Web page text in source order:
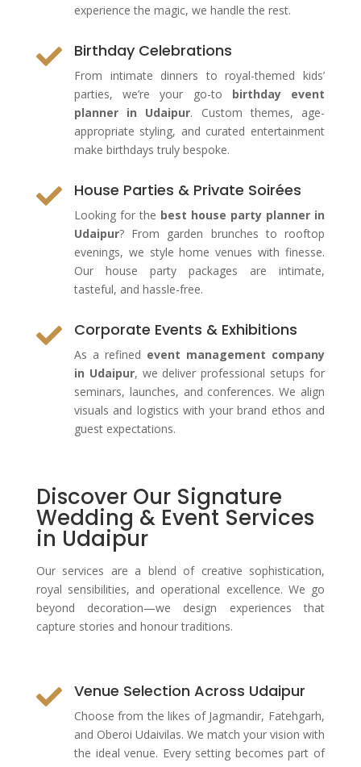
experience the magic, we handle the rest.
 Birthday Celebrations
From intimate dinners to royal-themed kids’
parties, we’re your go-to birthday event
planner in Udaipur. Custom themes, age-
appropriate styling, and curated entertainment
make birthdays truly bespoke.
 House Parties & Private Soirées
Looking for the best house party planner in
Udaipur? From garden brunches to rooftop
evenings, we style home venues with finesse.
Our house party packages are intimate,
tasteful, and hassle-free.
 Corporate Events & Exhibitions
As a refined event management company
in Udaipur, we deliver professional setups for
seminars, launches, and conferences. We align
visuals and logistics with your brand ethos and
guest expectations.
Discover Our Signature
Wedding & Event Services
in Udaipur
Our services are a blend of creative sophistication,
royal sensibilities, and operational excellence. We go
beyond decoration—we design experiences that
capture stories and honour traditions.
 Venue Selection Across Udaipur
Choose from the likes of Jagmandir, Fatehgarh,
and Oberoi Udaivilas. We match your vision with
the ideal venue. Every setting becomes part of